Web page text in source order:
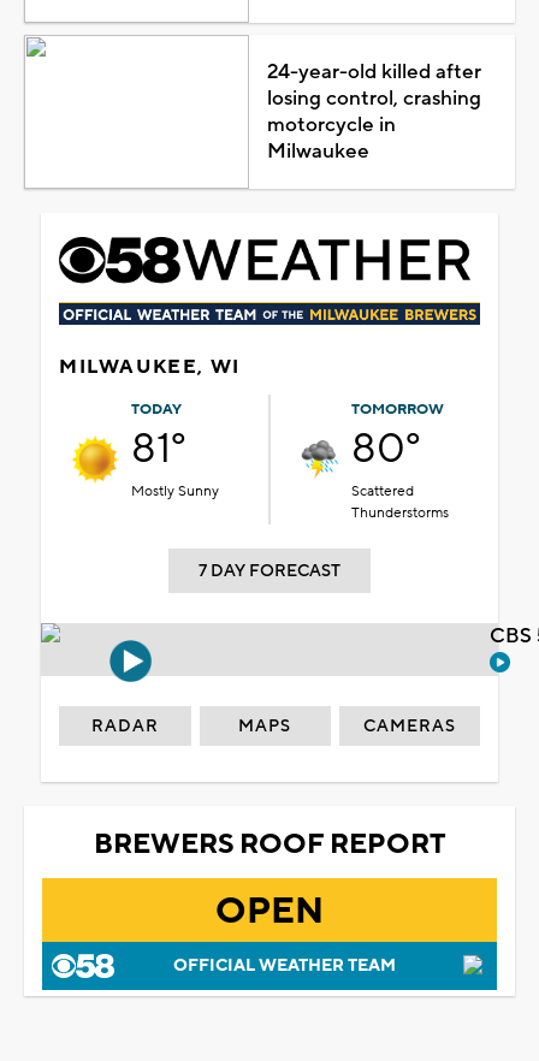
24-year-old killed after
losing control, crashing
motorcycle in
Milwaukee
MILWAUKEE, WI
TODAY
81°
Mostly Sunny
TOMORROW
80°
Scattered
Thunderstorms
7 DAY FORECAST
RADAR MAPS CAMERAS
BREWERS ROOF REPORT
OPEN
OFFICIAL WEATHER TEAM